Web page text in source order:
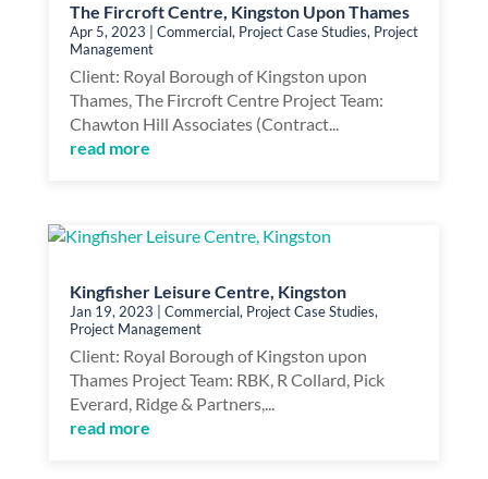
The Fircroft Centre, Kingston Upon Thames
Apr 5, 2023 Commercial, Project Case Studies, Project
Management
Client: Royal Borough of Kingston upon
Thames, The Fircroft Centre Project Team:
Chawton Hill Associates (Contract...
read more
Kingfisher Leisure Centre, Kingston
Jan 19, 2023 Commercial, Project Case Studies,
Project Management
Client: Royal Borough of Kingston upon
Thames Project Team: RBK, R Collard, Pick
Everard, Ridge & Partners,...
read more